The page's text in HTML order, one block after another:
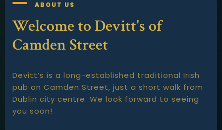
ABOUT US
Welcome to Devitt's of
Camden Street
Devitt’s is a long-established traditional Irish
pub on Camden Street, just a short walk from
Dublin city centre. We look forward to seeing
you soon!